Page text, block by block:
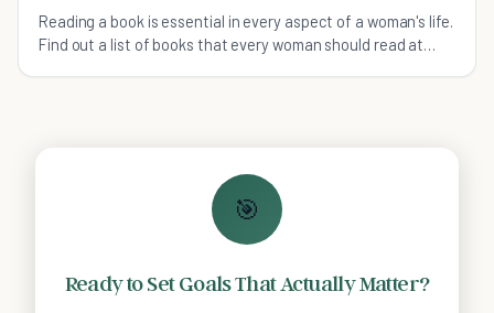
Reading a book is essential in every aspect of a woman's life.
Find out a list of books that every woman should read at
🎯
Ready to Set Goals That Actually Matter?